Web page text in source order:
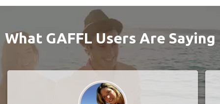
What GAFFL Users Are Saying